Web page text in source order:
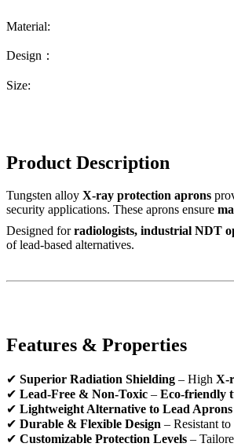
Material:
Design：
Size:
Product Description
Tungsten alloy X-ray protection aprons
security applications. These aprons ensure
Designed forradiologists, industrial NDT
of lead-based alternatives.
Features & Properties
✔ Superior Radiation Shielding – High X-
✔ Lead-Free & Non-Toxic – Eco-friendly
✔ Lightweight Alternative to Lead Aprons
✔ Durable & Flexible Design – Resistant to
✔ Customizable Protection Levels –